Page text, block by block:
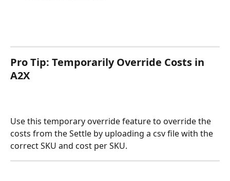
Pro Tip: Temporarily Override Costs in
A2X
Use this temporary override feature to override the
costs from the Settle by uploading a csv file with the
correct SKU and cost per SKU.